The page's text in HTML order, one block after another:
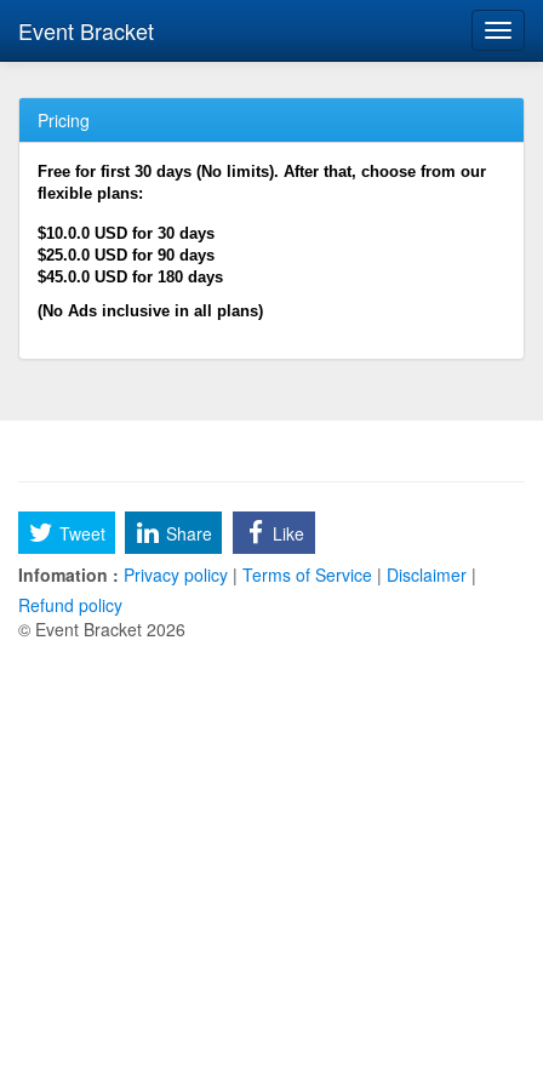
Event Bracket
Pricing
Free for first 30 days (No limits). After that, choose from our
flexible plans:
$10.0.0 USD for 30 days
$25.0.0 USD for 90 days
$45.0.0 USD for 180 days
(No Ads inclusive in all plans)
Tweet Share
Like
Infomation : Privacy policy | Terms of Service | Disclaimer |
Refund policy
© Event Bracket 2026